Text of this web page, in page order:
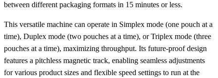
between different packaging formats in 15 minutes or less.
This versatile machine can operate in Simplex mode (one pouch at a
time), Duplex mode (two pouches at a time), or Triplex mode (three
pouches at a time), maximizing throughput. Its future-proof design
features a pitchless magnetic track, enabling seamless adjustments
for various product sizes and flexible speed settings to run at the